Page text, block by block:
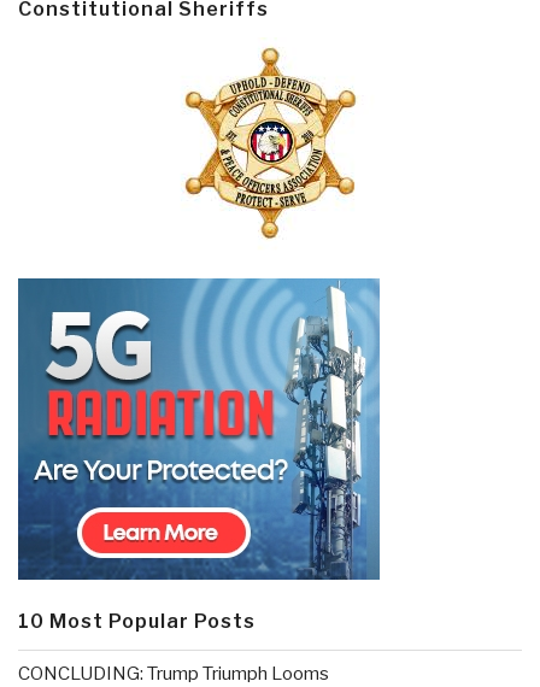
Constitutional Sheriffs
10 Most Popular Posts
CONCLUDING: Trump Triumph Looms